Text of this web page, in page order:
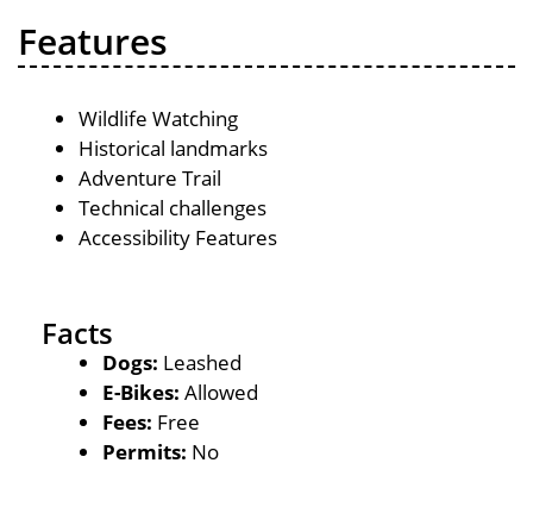
Features
Wildlife Watching
Historical landmarks
Adventure Trail
Technical challenges
Accessibility Features
Facts
Dogs: Leashed
E-Bikes: Allowed
Fees: Free
Permits: No